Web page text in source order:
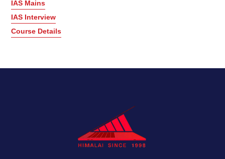
IAS Mains
IAS Interview
Course Details